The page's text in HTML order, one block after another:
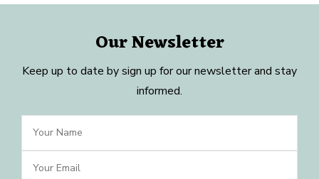
Our Newsletter
Keep up to date by sign up for our newsletter and stay
informed.